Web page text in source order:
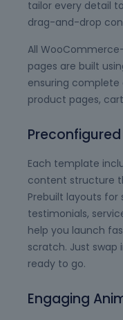
tailor every detail
drag-and-drop
All
pages are built
ensuring complete
product pages,
Each template
content structure
Prebuilt layouts for
testimonials,
help you launch
scratch. Just swap
ready to go.
Engaging